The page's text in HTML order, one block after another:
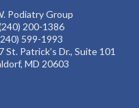
Podiatry Group
200-1386
599-1993
St. Patrick’s Dr., Suite 101
MD 20603